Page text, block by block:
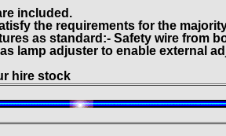
included.
the requirements for the
as standard:- Safety wire from
lamp adjuster to enable external
hire stock